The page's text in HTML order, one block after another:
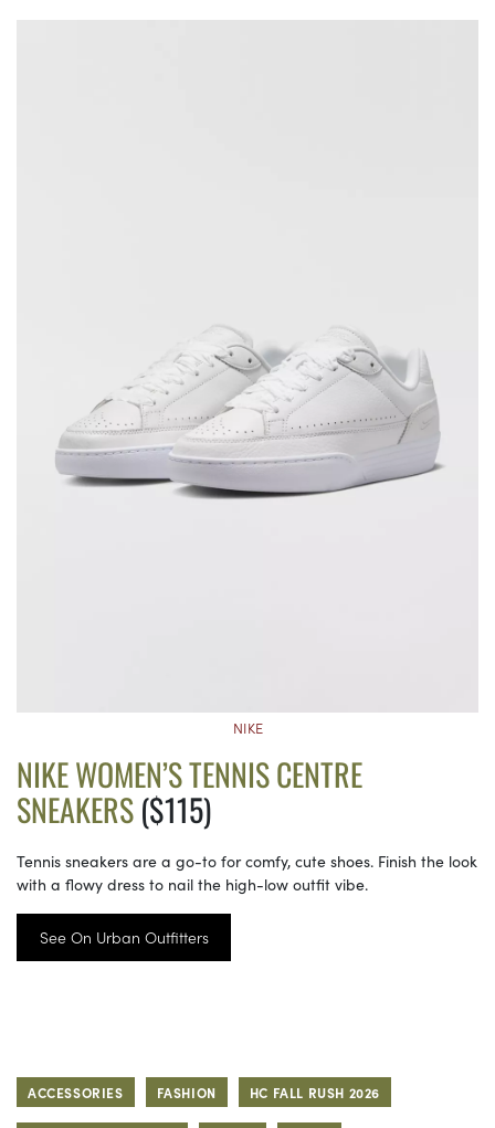
NIKE
NIKE WOMEN’S TENNIS CENTRE
SNEAKERS($115)
Tennis sneakers are a go-to for comfy, cute shoes. Finish the look
with a flowy dress to nail the high-low outfit vibe.
See On Urban Outfitters
ACCESSORIES FASHION HC FALL RUSH 2026